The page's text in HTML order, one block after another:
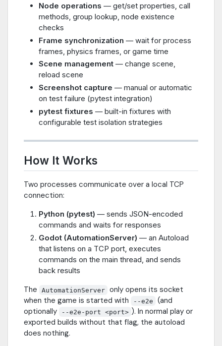
Node operations — get/set properties, call
methods, group lookup, node existence
checks
Frame synchronization — wait for process
frames, physics frames, or game time
Scene management — change scene,
reload scene
Screenshot capture — manual or automatic
on test failure (pytest integration)
pytest fixtures — built-in fixtures with
configurable test isolation strategies
How It Works
Two processes communicate over a local TCP
connection:
Python (pytest) — sends JSON-encoded
commands and waits for responses
Godot (AutomationServer) — an Autoload
that listens on a TCP port, executes
commands on the main thread, and sends
back results
The AutomationServer only opens its socket
when the game is started with
--e2e
(and
optionally
--e2e-port <port> ). In normal play or
exported builds without that flag, the autoload
does nothing.